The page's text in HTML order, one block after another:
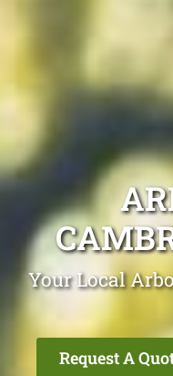
Your Local
Request A